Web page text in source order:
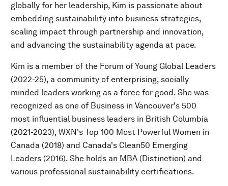
globally for her leadership, Kim is passionate about
embedding sustainability into business strategies,
scaling impact through partnership and innovation,
and advancing the sustainability agenda at pace.
Kim is a member of the Forum of Young Global Leaders
(2022-25), a community of enterprising, socially
minded leaders working as a force for good. She was
recognized as one of Business in Vancouver's 500
most influential business leaders in British Columbia
(2021-2023), WXN's Top 100 Most Powerful Women in
Canada (2018) and Canada's Clean50 Emerging
Leaders (2016). She holds an MBA (Distinction) and
various professional sustainability certifications.